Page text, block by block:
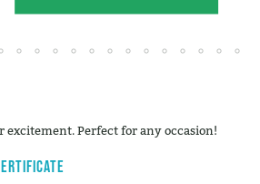
excitement. Perfect for any occasion!